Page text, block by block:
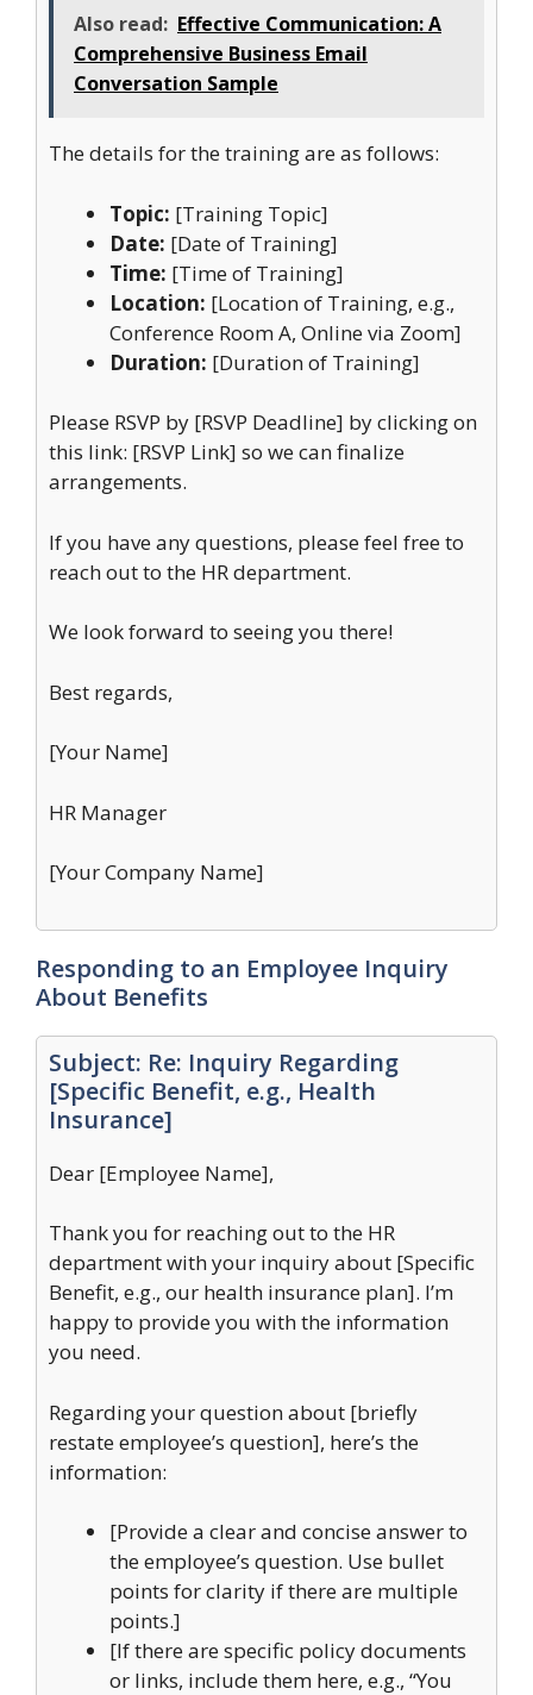
Also read: Effective Communication: A
Comprehensive Business Email
Conversation Sample
The details for the training are as follows:
Topic: [Training Topic]
Date: [Date of Training]
Time: [Time of Training]
Location: [Location of Training, e.g.,
Conference Room A, Online via Zoom]
Duration: [Duration of Training]
Please RSVP by [RSVP Deadline] by clicking on
this link: [RSVP Link] so we can finalize
arrangements.
If you have any questions, please feel free to
reach out to the HR department.
We look forward to seeing you there!
Best regards,
[Your Name]
HR Manager
[Your Company Name]
Responding to an Employee Inquiry
About Benefits
Subject: Re: Inquiry Regarding
[Specific Benefit, e.g., Health
Insurance]
Dear [Employee Name],
Thank you for reaching out to the HR
department with your inquiry about [Specific
Benefit, e.g., our health insurance plan]. I’m
happy to provide you with the information
you need.
Regarding your question about [briefly
restate employee’s question], here’s the
information:
[Provide a clear and concise answer to
the employee’s question. Use bullet
points for clarity if there are multiple
points.]
[If there are specific policy documents
or links, include them here, e.g., “You